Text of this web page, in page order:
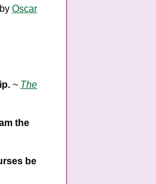
byOscar
~ The
the
be